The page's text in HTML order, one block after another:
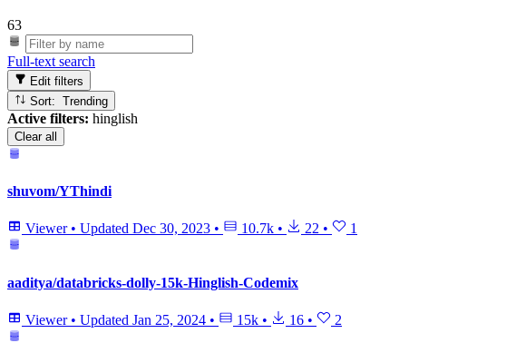
63
Full-text search
Edit filters
Sort: Trending
Active filters: hinglish
Clear all
shuvom/YThindi
Viewer • Updated Dec 30, 2023 • 10.7k • 22 • 1
aaditya/databricks-dolly-15k-Hinglish-Codemix
Viewer • Updated Jan 25, 2024 • 15k • 16 • 2